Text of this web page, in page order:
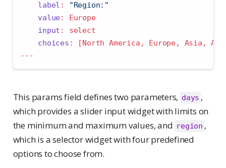
label :
"Region:"
value:
Europe
input :
select
choices : [North America , Europe, Asia ,
---
This params field defines two parameters, days ,
which provides a slider input widget with limits on
the minimum and maximum values, and region ,
which is a selector widget with four predefined
options to choose from.